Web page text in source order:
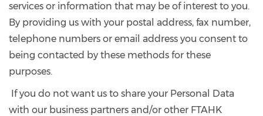
services or information that may be of interest to you.
By providing us with your postal address, fax number,
telephone numbers or email address you consent to
being contacted by these methods for these
purposes.
If you do not want us to share your Personal Data
with our business partners and/or other FTAHK